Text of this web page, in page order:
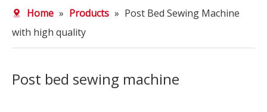
Home » Products » Post Bed Sewing Machine
with high quality
Post bed sewing machine